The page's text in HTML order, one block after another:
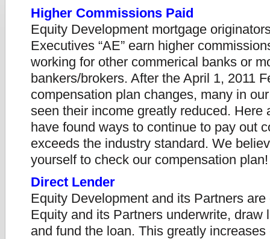
Higher Commissions Paid
Equity Development mortgage
Executives “AE” earn higher
working for other commerical banks or
bankers/brokers. After the April 1, 2011
compensation plan changes, many in
seen their income greatly reduced. Here
have found ways to continue to pay out
exceeds the industry standard. We
yourself to check our compensation plan!
Direct Lender
Equity Development and its Partners
Equity and its Partners underwrite, draw
and fund the loan. This greatly increases